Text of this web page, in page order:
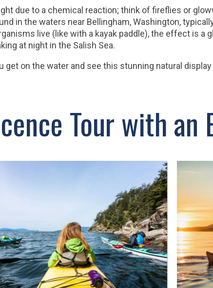
due to a chemical reaction; think of fireflies or
in the waters near Bellingham, Washington,
live (like with a kayak paddle), the effect is a
at night in the Salish Sea.
get on the water and see this stunning natural
Tour with an